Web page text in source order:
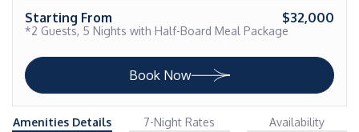
Starting From $32,000
*2 Guests, 5 Nights with Half-Board Meal Package
Book Now
Amenities Details 7-Night Rates
Availability